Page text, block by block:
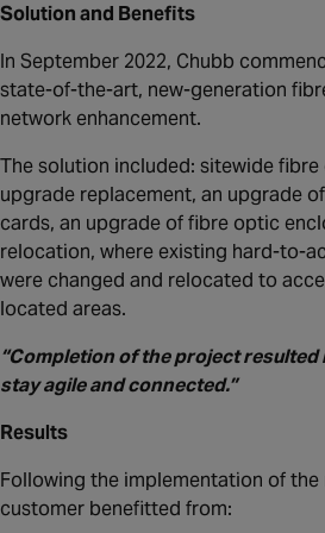
Solution and Benefits
In September 2022, Chubb
state-of-the-art, new-generation
network enhancement.
The solution included: sitewide
upgrade replacement, an upgrade
cards, an upgrade of fibre optic
relocation, where existing hard-to-
were changed and relocated to
located areas.
“Completion of the project
stay agile and connected.”
Results
Following the implementation of
customer benefitted from: